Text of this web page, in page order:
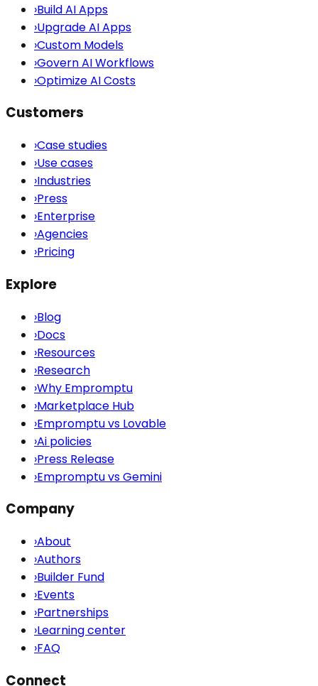
›Build AI Apps
›Upgrade AI Apps
›Custom Models
›Govern AI Workflows
›Optimize AI Costs
Customers
›Case studies
›Use cases
›Industries
›Press
›Enterprise
›Agencies
›Pricing
Explore
›Blog
›Docs
›Resources
›Research
›Why Empromptu
›Marketplace Hub
›Empromptu vs Lovable
›Ai policies
›Press Release
›Empromptu vs Gemini
Company
›About
›Authors
›Builder Fund
›Events
›Partnerships
›Learning center
›FAQ
Connect